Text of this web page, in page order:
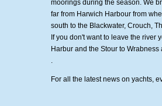
moorings during the season. We
far from Harwich Harbour from
south to the Blackwater, Crouch,
If you don't want to leave the river
Harbur and the Stour to Wrabness
.
For all the latest news on yachts,